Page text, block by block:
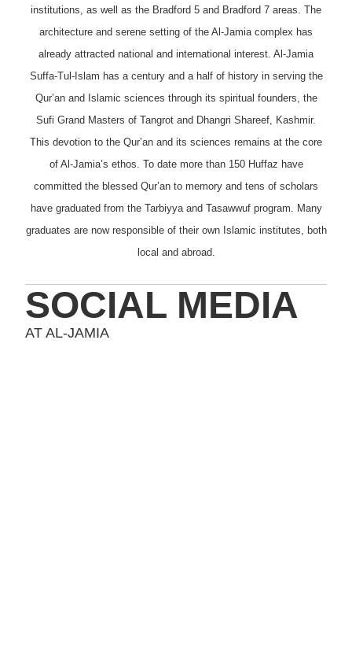
institutions, as well as the Bradford 5 and Bradford 7 areas. The
architecture and serene setting of the Al-Jamia complex has
already attracted national and international interest. Al-Jamia
Suffa-Tul-Islam has a century and a half of history in serving the
Qur’an and Islamic sciences through its spiritual founders, the
Sufi Grand Masters of Tangrot and Dhangri Shareef, Kashmir.
This devotion to the Qur’an and its sciences remains at the core
of Al-Jamia’s ethos. To date more than 150 Huffaz have
committed the blessed Qur’an to memory and tens of scholars
have graduated from the Tarbiyya and Tasawwuf program. Many
graduates are now responsible of their own Islamic institutes, both
local and abroad.
SOCIAL MEDIA
AT AL-JAMIA